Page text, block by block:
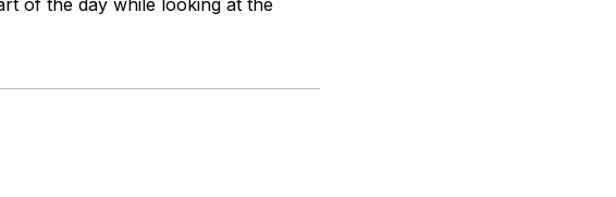
of the day while looking at the